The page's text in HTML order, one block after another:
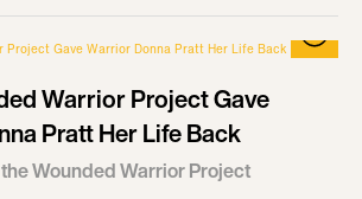
Warrior Project Gave
Pratt Her Life Back
Wounded Warrior Project